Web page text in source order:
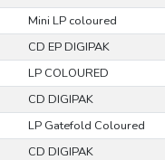
Mini LP coloured
CD EP DIGIPAK
LP COLOURED
CD DIGIPAK
LP Gatefold Coloured
CD DIGIPAK